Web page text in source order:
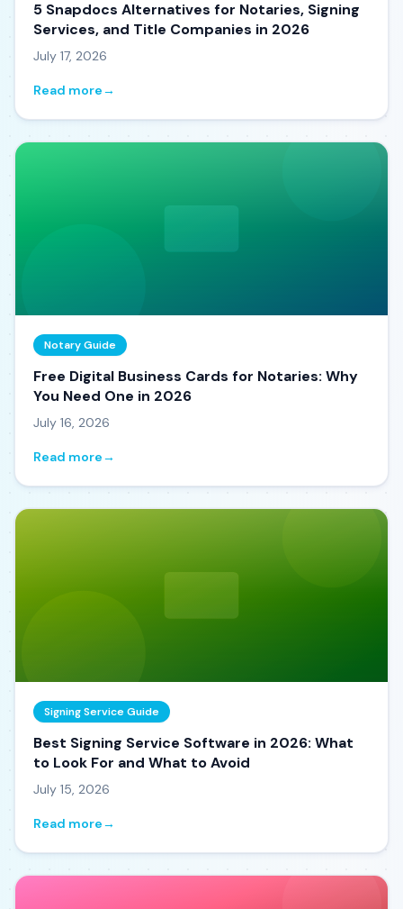
5 Snapdocs Alternatives for Notaries, Signing
Services, and Title Companies in 2026
July 17, 2026
Read more→
Notary Guide
Free Digital Business Cards for Notaries: Why
You Need One in 2026
July 16, 2026
Read more→
Signing Service Guide
Best Signing Service Software in 2026: What
to Look For and What to Avoid
July 15, 2026
Read more→